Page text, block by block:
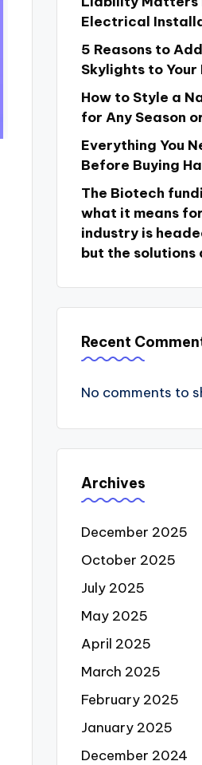
Electrical
5 Reasons to
Skylights to Your
How to Style a
for Any Season
Everything You
Before Buying
The Biotech
what it means
industry is
but the
Recent
No comments to
Archives
December 2025
October 2025
July 2025
May 2025
April 2025
March 2025
February 2025
January 2025
December 2024